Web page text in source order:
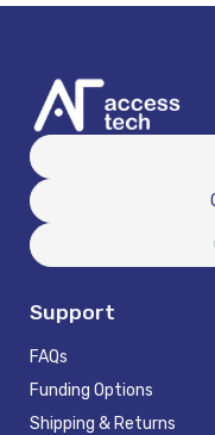
Support
FAQs
Funding Options
Shipping & Returns